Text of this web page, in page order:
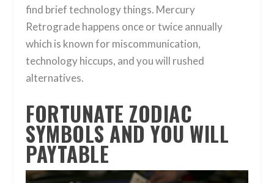
find brief technology things. Mercury
Retrograde happens once or twice annually
which is known for miscommunication,
technology hiccups, and you will rushed
alternatives.
FORTUNATE ZODIAC
SYMBOLS AND YOU WILL
PAYTABLE